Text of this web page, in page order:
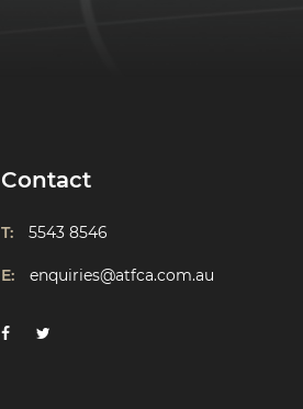
Contact
T: 5543 8546
E: enquiries@atfca.com.au